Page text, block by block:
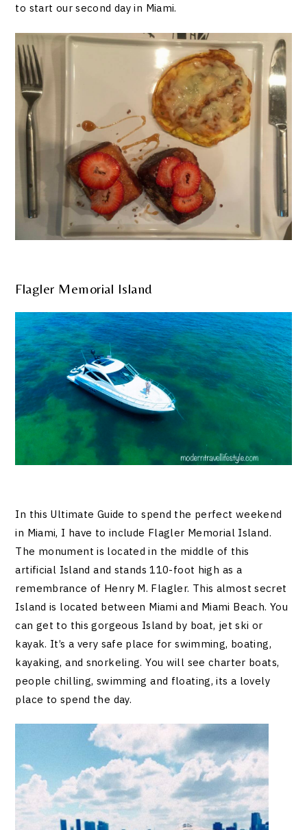
to start our second day in Miami.
Flagler Memorial Island
In this Ultimate Guide to spend the perfect weekend
in Miami, I have to include Flagler Memorial Island.
The monument is located in the middle of this
artificial Island and stands 110-foot high as a
remembrance of Henry M. Flagler. This almost secret
Island is located between Miami and Miami Beach. You
can get to this gorgeous Island by boat, jet ski or
kayak. It’s a very safe place for swimming, boating,
kayaking, and snorkeling. You will see charter boats,
people chilling, swimming and floating, its a lovely
place to spend the day.